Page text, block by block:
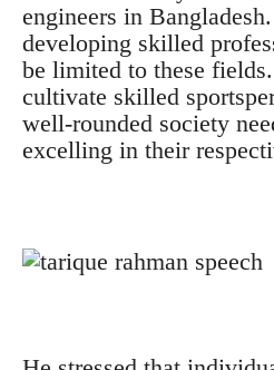
engineers in
developing skilled
be limited to these
cultivate skilled
well-rounded society
excelling in their